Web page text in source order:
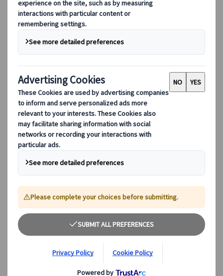
Explore all our destinations
Top European destinations
Switzerland
France
Spain
United Kingdom
Top global destinations
Japan
USA
Canada
Australia
Our Solutions
Our Solutions
Explore our diverse range of solutions and meet our expert
Special Interest Travel
Corporate Meetings & Events
Conventions
Exhibitions
Our experts are here to help
Destination Management
Meetings & Events
JTB Meetings & Events